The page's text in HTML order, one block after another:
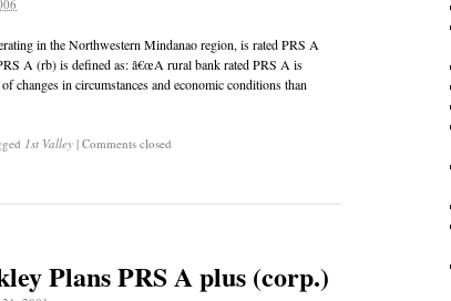
in the Northwestern Mindanao region, is rated PRS A
A (rb) is defined as: â€œA rural bank rated PRS A is
changes in circumstances and economic conditions than
1st Valley | Comments closed
Plans PRS A plus (corp.)